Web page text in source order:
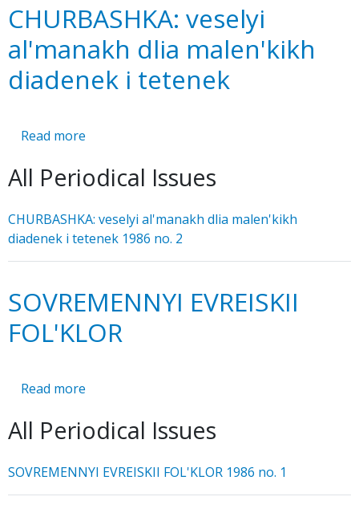
CHURBASHKA: veselyi
al'manakh dlia malen'kikh
diadenek i tetenek
Read more
veselyi
dlia
malen'kikh
tetenek
All Periodical Issues
CHURBASHKA: veselyi al'manakh dlia malen'kikh
diadenek i tetenek 1986 no. 2
SOVREMENNYI EVREISKII
FOL'KLOR
Read more
EVREISKII
All Periodical Issues
SOVREMENNYI EVREISKII FOL'KLOR 1986 no. 1